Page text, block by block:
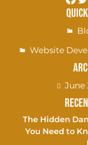
Website
June
The Hidden
You Need to